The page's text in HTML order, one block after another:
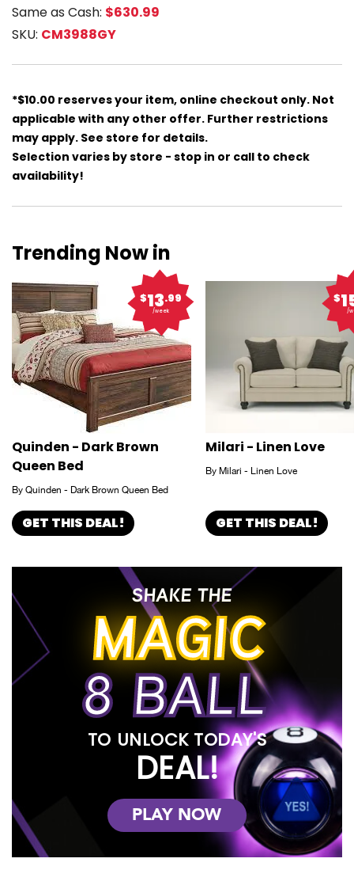
Same as Cash: $630.99
SKU: CM3988GY
*$10.00 reserves your item, online checkout only. Not
applicable with any other offer. Further restrictions
may apply. See store for details.
Selection varies by store - stop in or call to check
availability!
Trending Now in
$13.99
/week
Quinden - Dark Brown
Queen Bed
By Quinden - Dark Brown Queen Bed
GET THIS DEAL!
$
/
Milari - Linen Love
By Milari - Linen Love
GET THIS DEAL!
SHAKE THE
MAGIC
8 BALL
TO UNLOCK TODAY'S
DEAL!
PLAY NOW